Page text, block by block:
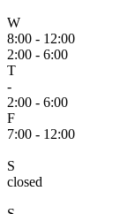
W
8:00 - 12:00
2:00 - 6:00
T
-
2:00 - 6:00
F
7:00 - 12:00
S
closed